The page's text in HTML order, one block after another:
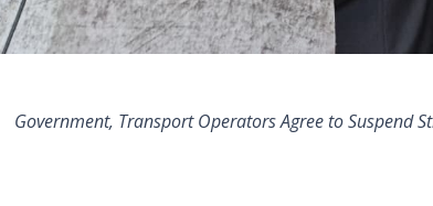
Government, Transport Operators Agree to Suspend